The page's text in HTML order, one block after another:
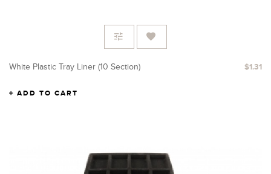
White Plastic Tray Liner (10 Section) $1.31
ADD TO CART